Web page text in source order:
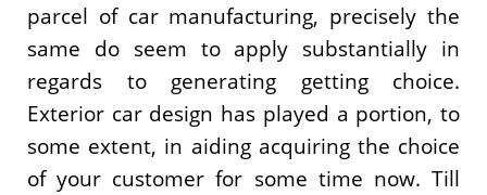
parcel of car manufacturing, precisely the
same do seem to apply substantially in
regards to generating getting choice.
Exterior car design has played a portion, to
some extent, in aiding acquiring the choice
of your customer for some time now. Till